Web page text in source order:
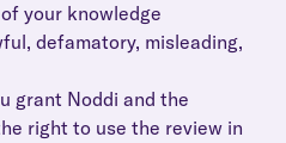
your knowledge
defamatory, misleading,
grant Noddi and the
right to use the review in